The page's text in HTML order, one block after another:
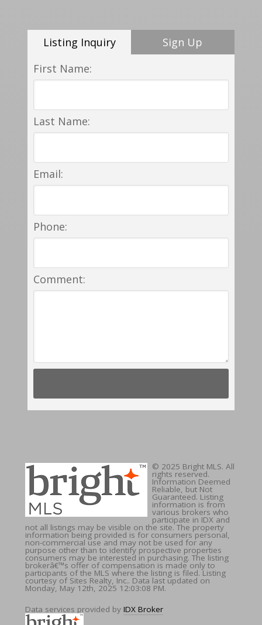
Listing Inquiry
Sign Up
First Name:
Last Name:
Email:
Phone:
Comment:
© 2025 Bright MLS. All
rights reserved.
Information Deemed
Reliable, but Not
Guaranteed. Listing
information is from
various brokers who
participate in IDX and
not all listings may be visible on the site. The property
information being provided is for consumers personal,
non-commercial use and may not be used for any
purpose other than to identify prospective properties
consumers may be interested in purchasing. The listing
brokerâ€™s offer of compensation is made only to
participants of the MLS where the listing is filed. Listing
courtesy of Sites Realty, Inc.. Data last updated on
Monday, May 12th, 2025 12:03:08 PM.
Data services provided by IDX Broker